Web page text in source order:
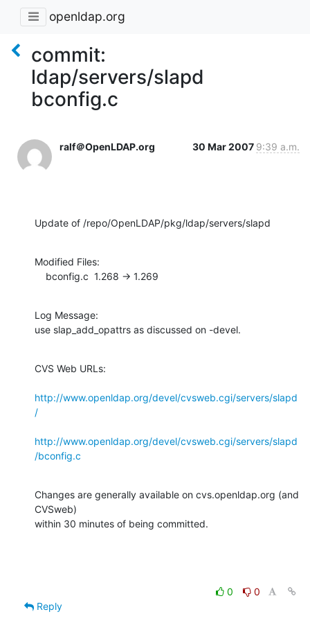
openldap.org
commit:
ldap/servers/slapd
bconfig.c
ralf＠OpenLDAP.org 30 Mar 2007 9:39 a.m.
Update of /repo/OpenLDAP/pkg/ldap/servers/slapd
Modified Files:
    bconfig.c  1.268 -> 1.269
Log Message:
use slap_add_opattrs as discussed on -devel.
CVS Web URLs:
http://www.openldap.org/devel/cvsweb.cgi/servers/slapd
/
http://www.openldap.org/devel/cvsweb.cgi/servers/slapd
/bconfig.c
Changes are generally available on cvs.openldap.org (and
CVSweb)
within 30 minutes of being committed.
0
0
Reply